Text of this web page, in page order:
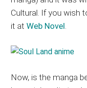
Cultural. If you wish
it atWeb Novel.
Now, is the manga